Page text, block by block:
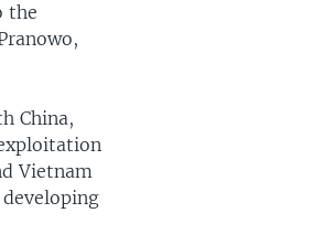
the
China,
Vietnam